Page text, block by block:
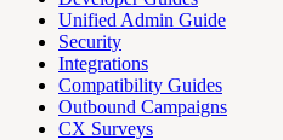
Unified Admin Guide
Security
Integrations
Compatibility Guides
Outbound Campaigns
CX Surveys